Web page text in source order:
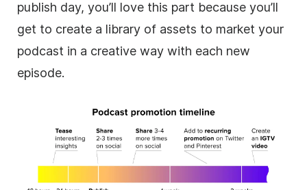
publish day, you’ll love this part because you’ll
get to create a library of assets to market your
podcast in a creative way with each new
episode.